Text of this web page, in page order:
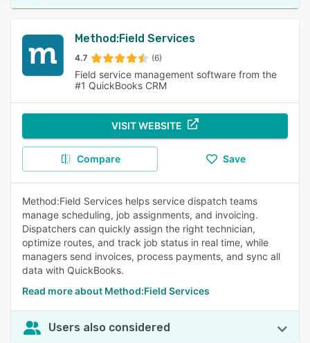
Method:Field Services
4.7 (6)
Field service management software from the
#1 QuickBooks CRM
VISIT WEBSITE
Compare Save
Method:Field Services helps service dispatch teams
manage scheduling, job assignments, and invoicing.
Dispatchers can quickly assign the right technician,
optimize routes, and track job status in real time, while
managers send invoices, process payments, and sync all
data with QuickBooks.
Read more about Method:Field Services
Users also considered